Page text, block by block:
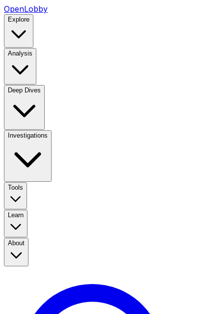
OpenLobby
Explore
Analysis
Deep Dives
Investigations
Tools
Learn
About